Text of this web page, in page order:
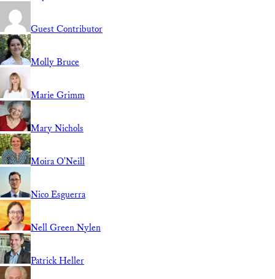
Guest Contributor
Molly Bruce
Marie Grimm
Mary Nichols
Moira O'Neill
Nico Esguerra
Nell Green Nylen
Patrick Heller